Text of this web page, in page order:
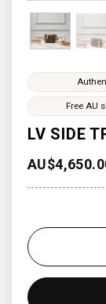
LV SIDE
AU$
Free AU